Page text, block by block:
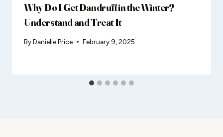
Why Do I Get Dandruff in the Winter?
Understand and Treat It
ByDanielle Price February 9, 2025